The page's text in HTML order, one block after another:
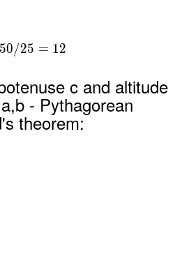
50/25 = 12
c and altitude
- Pythagorean
theorem: